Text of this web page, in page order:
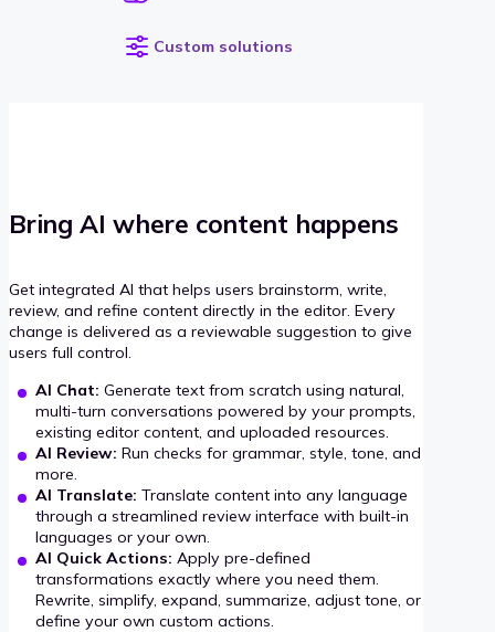
Custom solutions
Bring AI where content happens
Get integrated AI that helps users brainstorm, write,
review, and refine content directly in the editor. Every
change is delivered as a reviewable suggestion to give
users full control.
AI Chat: Generate text from scratch using natural,
multi-turn conversations powered by your prompts,
existing editor content, and uploaded resources.
AI Review: Run checks for grammar, style, tone, and
more.
AI Translate: Translate content into any language
through a streamlined review interface with built-in
languages or your own.
AI Quick Actions: Apply pre-defined
transformations exactly where you need them.
Rewrite, simplify, expand, summarize, adjust tone, or
define your own custom actions.